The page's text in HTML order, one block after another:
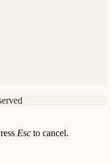
Esc to cancel.